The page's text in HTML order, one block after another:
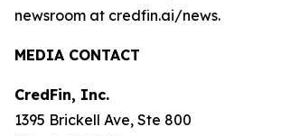
newsroom at credfin.ai/news.
MEDIA CONTACT
CredFin, Inc.
1395 Brickell Ave, Ste 800